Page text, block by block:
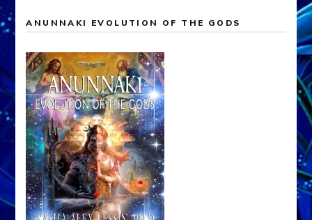
ANUNNAKI EVOLUTION OF THE GODS